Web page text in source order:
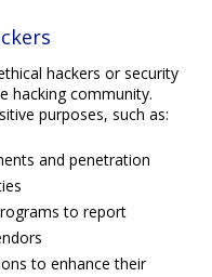
hackers or security
hacking community.
purposes, such as:
and penetration
to report
to enhance their